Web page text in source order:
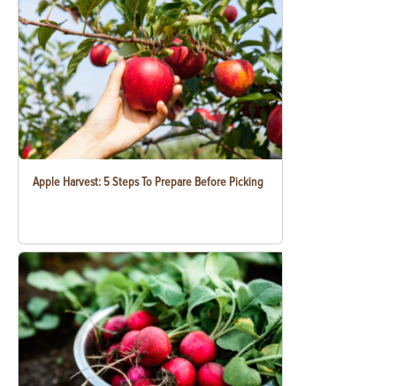
Apple Harvest: 5 Steps To Prepare Before Picking